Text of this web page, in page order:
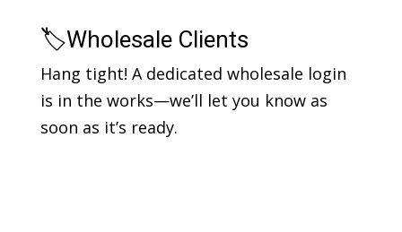
🏷️Wholesale Clients
Hang tight! A dedicated wholesale login
is in the works—we’ll let you know as
soon as it’s ready.